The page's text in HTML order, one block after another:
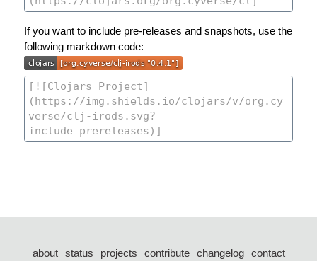
If you want to include pre-releases and snapshots, use the
following markdown code:
about status projects contribute changelog
contact